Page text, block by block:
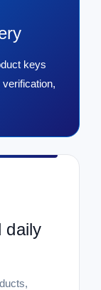
keys
daily